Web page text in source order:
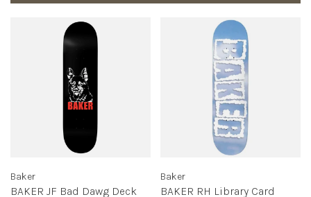
Baker
BAKER JF Bad Dawg Deck
Baker
BAKER RH Library Card